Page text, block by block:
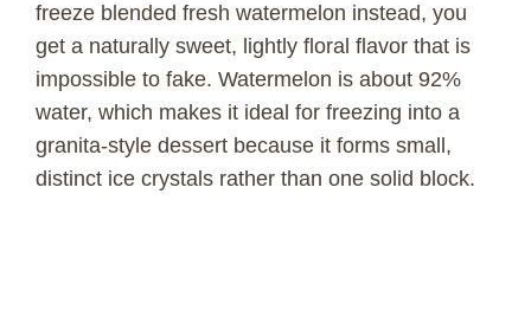
freeze blended fresh watermelon instead, you
get a naturally sweet, lightly floral flavor that is
impossible to fake. Watermelon is about 92%
water, which makes it ideal for freezing into a
granita-style dessert because it forms small,
distinct ice crystals rather than one solid block.